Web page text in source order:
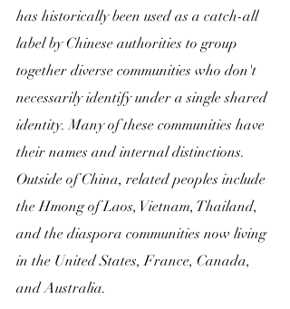
has historically been used as a catch-all
label by Chinese authorities to group
together diverse communities who don't
necessarily identify under a single shared
identity. Many of these communities have
their names and internal distinctions.
Outside of China, related peoples include
the Hmong of Laos, Vietnam, Thailand,
and the diaspora communities now living
in the United States, France, Canada,
and Australia.